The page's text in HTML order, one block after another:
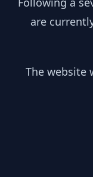
are
The website